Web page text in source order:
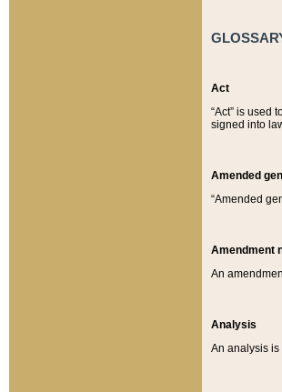
Act
“Act” is used
signed into
Amended
“Amended
Amendment
An
Analysis
An analysis is